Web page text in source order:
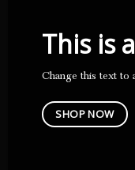
This is
Change this text to
SHOP NOW